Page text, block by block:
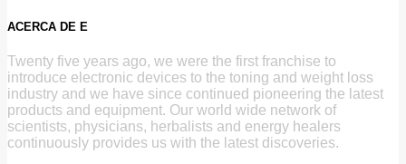
ACERCA DE E
Twenty five years ago, we were the first franchise to
introduce electronic devices to the toning and weight loss
industry and we have since continued pioneering the latest
products and equipment. Our world wide network of
scientists, physicians, herbalists and energy healers
continuously provides us with the latest discoveries.